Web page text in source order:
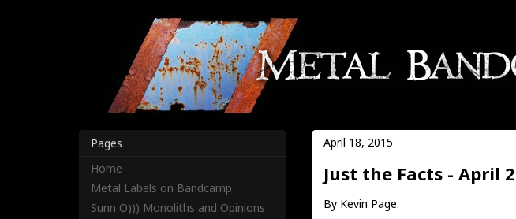
April 18, 2015
Just the Facts - April
By Kevin Page.
Pages
Home
Metal Labels on Bandcamp
Sunn O))) Monoliths and Opinions